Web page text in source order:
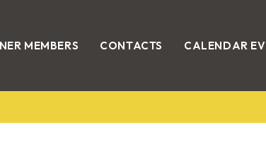
MEMBERS CONTACTS CALENDAR